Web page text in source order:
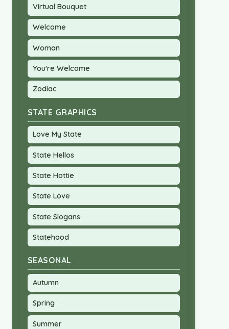
Virtual Bouquet
Welcome
Woman
You're Welcome
Zodiac
STATE GRAPHICS
Love My State
State Hellos
State Hottie
State Love
State Slogans
Statehood
SEASONAL
Autumn
Spring
Summer